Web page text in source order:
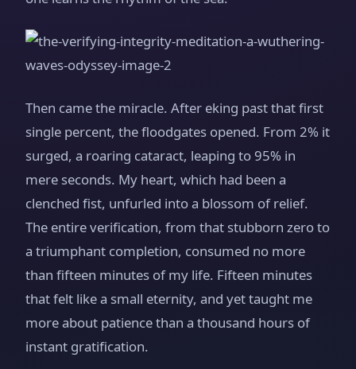
Then came the miracle. After eking past that first
single percent, the floodgates opened. From 2% it
surged, a roaring cataract, leaping to 95% in
mere seconds. My heart, which had been a
clenched fist, unfurled into a blossom of relief.
The entire verification, from that stubborn zero to
a triumphant completion, consumed no more
than fifteen minutes of my life. Fifteen minutes
that felt like a small eternity, and yet taught me
more about patience than a thousand hours of
instant gratification.